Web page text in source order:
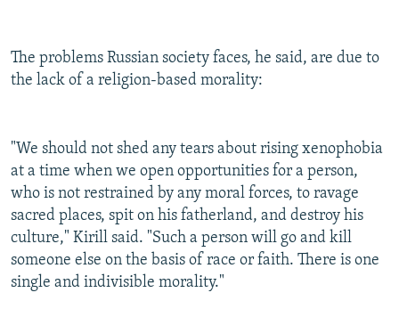
The problems Russian society faces, he said, are due to
the lack of a religion-based morality:
"We should not shed any tears about rising xenophobia
at a time when we open opportunities for a person,
who is not restrained by any moral forces, to ravage
sacred places, spit on his fatherland, and destroy his
culture," Kirill said. "Such a person will go and kill
someone else on the basis of race or faith. There is one
single and indivisible morality."